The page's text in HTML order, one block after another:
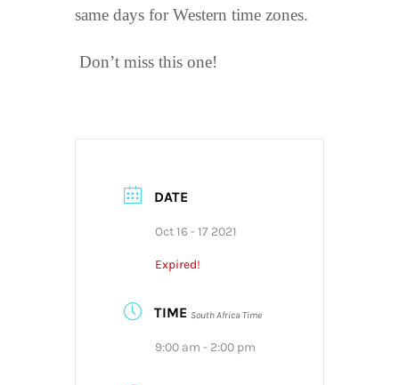
same days for Western time zones.
Don’t miss this one!
DATE
Oct 16 - 17 2021
Expired!
TIME South Africa Time
9:00 am - 2:00 pm